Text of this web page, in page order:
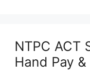
NTPC ACT
Hand Pay